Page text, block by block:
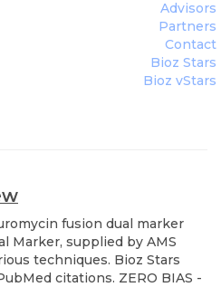
Advisors
Partners
Contact
Bioz Stars
Bioz vStars
fusion dual marker
Marker, supplied by AMS
techniques. Bioz Stars
citations. ZERO BIAS -